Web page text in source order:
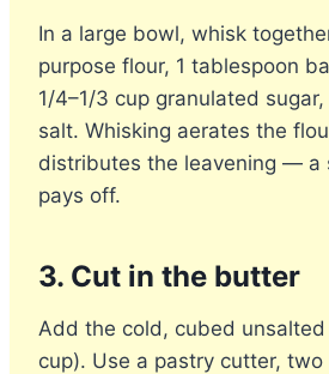
In a large bowl, whisk
purpose flour, 1 tablespoon
1/4–1/3 cup granulated
salt. Whisking aerates the
distributes the leavening — a
pays off.
3. Cut in the butter
Add the cold, cubed
cup). Use a pastry cutter, two